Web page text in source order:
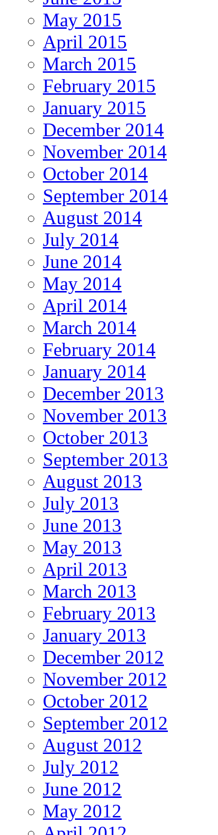
May 2015
April 2015
March 2015
February 2015
January 2015
December 2014
November 2014
October 2014
September 2014
August 2014
July 2014
June 2014
May 2014
April 2014
March 2014
February 2014
January 2014
December 2013
November 2013
October 2013
September 2013
August 2013
July 2013
June 2013
May 2013
April 2013
March 2013
February 2013
January 2013
December 2012
November 2012
October 2012
September 2012
August 2012
July 2012
June 2012
May 2012